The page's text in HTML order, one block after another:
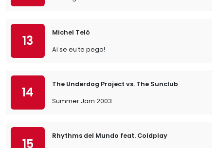
13
Michel Teló
Ai se eu te pego!
14
The Underdog Project vs. The Sunclub
Summer Jam 2003
15
Rhythms del Mundo feat. Coldplay